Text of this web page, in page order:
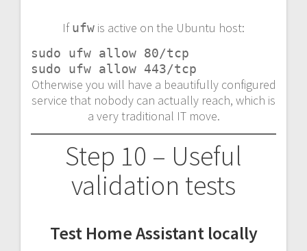
Ifufw is active on the Ubuntu host:
sudo ufw allow 80/tcp
sudo ufw allow 443/tcp
Otherwise you will have a beautifully configured
service that nobody can actually reach, which is
a very traditional IT move.
Step 10 – Useful
validation tests
Test Home Assistant locally